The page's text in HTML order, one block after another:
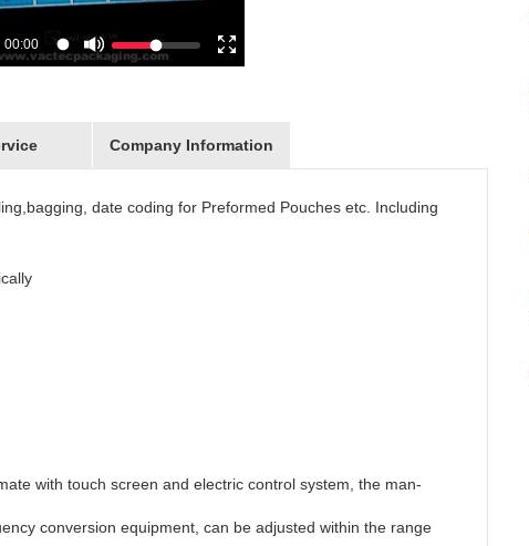
00:00
Company Information
date coding for Preformed Pouches etc. Including
with touch screen and electric control system, the man-
conversion equipment, can be adjusted within the range